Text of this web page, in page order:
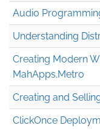
Audio
Understanding
Creating Modern
MahApps.Metro
Creating and
ClickOnce